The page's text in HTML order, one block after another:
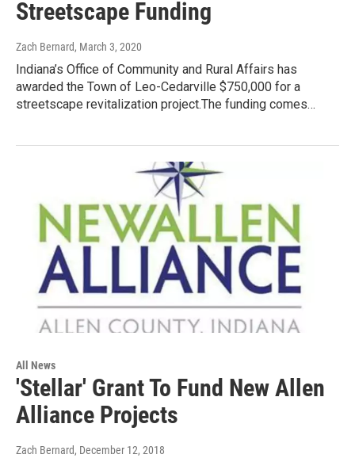
Streetscape Funding
Zach Bernard, March 3, 2020
Indiana’s Office of Community and Rural Affairs has
awarded the Town of Leo-Cedarville $750,000 for a
streetscape revitalization project.The funding comes…
All News
'Stellar' Grant To Fund New Allen
Alliance Projects
Zach Bernard, December 12, 2018